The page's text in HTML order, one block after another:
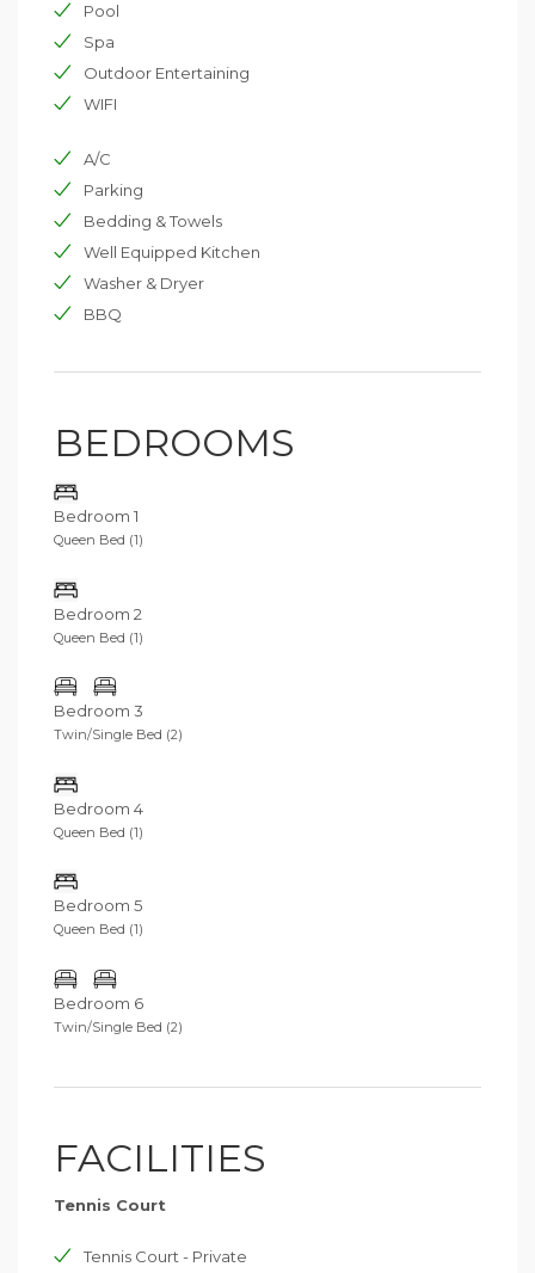
Pool
Spa
Outdoor Entertaining
WIFI
A/C
Parking
Bedding & Towels
Well Equipped Kitchen
Washer & Dryer
BBQ
BEDROOMS
Bedroom 1
Queen Bed (1)
Bedroom 2
Queen Bed (1)
Bedroom 3
Twin/Single Bed (2)
Bedroom 4
Queen Bed (1)
Bedroom 5
Queen Bed (1)
Bedroom 6
Twin/Single Bed (2)
FACILITIES
Tennis Court
Tennis Court - Private